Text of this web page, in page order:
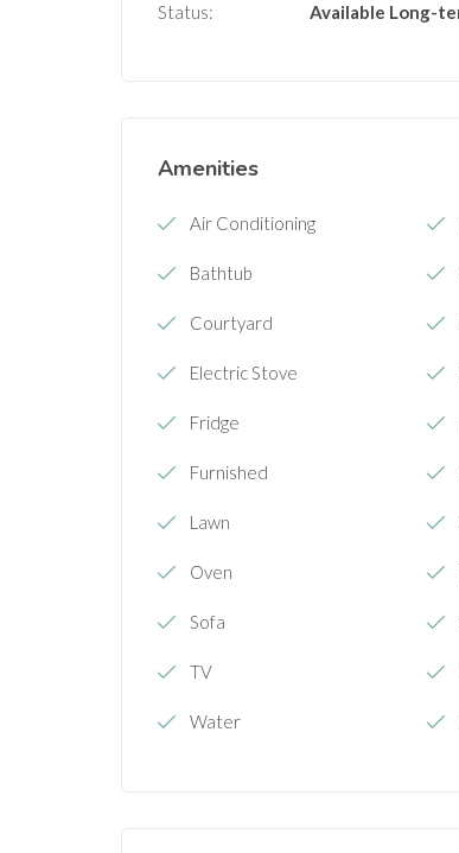
Status: Available Long-
Amenities
Air Conditioning
Bathtub
Courtyard
Electric Stove
Fridge
Furnished
Lawn
Oven
Sofa
TV
Water